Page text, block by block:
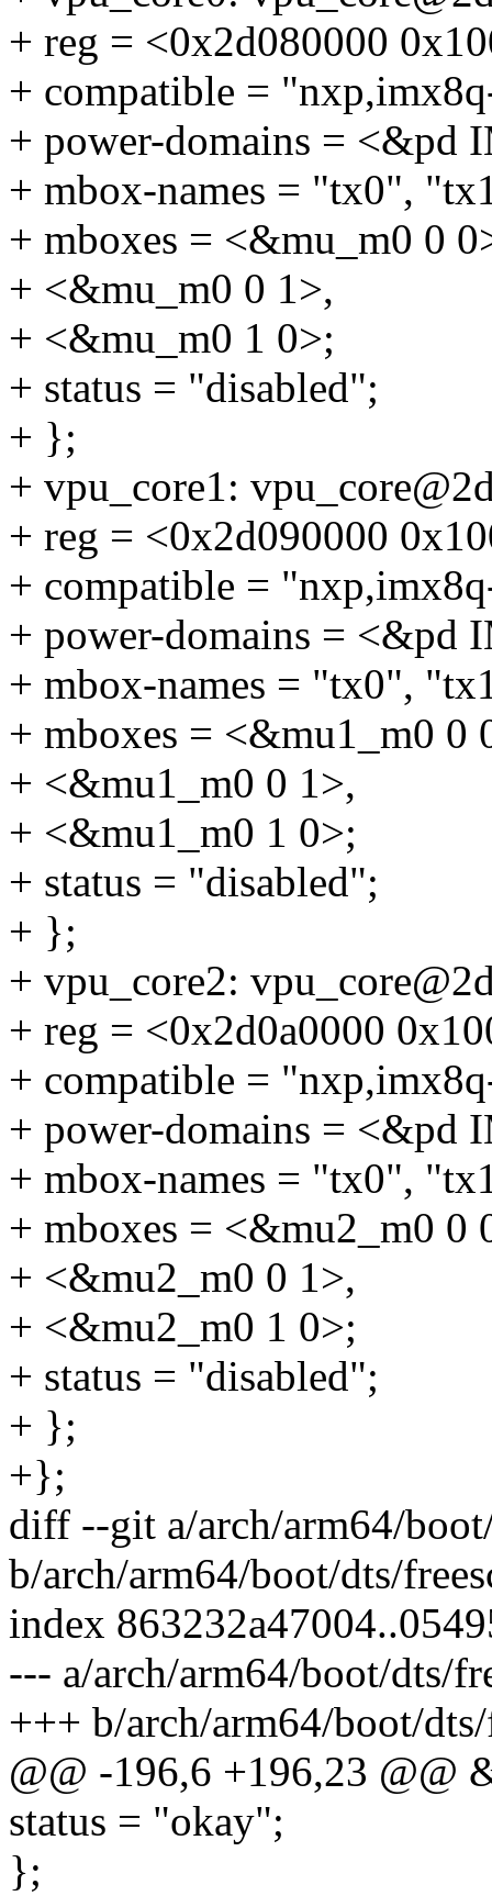
+ reg = <0x2d080000
+ compatible =
+ power-domains = <&pd
+ mbox-names = "tx0",
+ mboxes = <&mu_m0 0
+ <&mu_m0 0 1>,
+ <&mu_m0 1 0>;
+ status = "disabled";
+ };
+ vpu_core1:
+ reg = <0x2d090000
+ compatible =
+ power-domains = <&pd
+ mbox-names = "tx0",
+ mboxes = <&mu1_m0 0
+ <&mu1_m0 0 1>,
+ <&mu1_m0 1 0>;
+ status = "disabled";
+ };
+ vpu_core2:
+ reg = <0x2d0a0000
+ compatible =
+ power-domains = <&pd
+ mbox-names = "tx0",
+ mboxes = <&mu2_m0 0
+ <&mu2_m0 0 1>,
+ <&mu2_m0 1 0>;
+ status = "disabled";
+ };
+};
diff --git a/arch/arm64/
b/arch/arm64/boot/dts/
index
--- a/arch/arm64/boot/dts/
+++ b/arch/arm64/boot/
@@ -196,6 +196,23 @@
status = "okay";
};